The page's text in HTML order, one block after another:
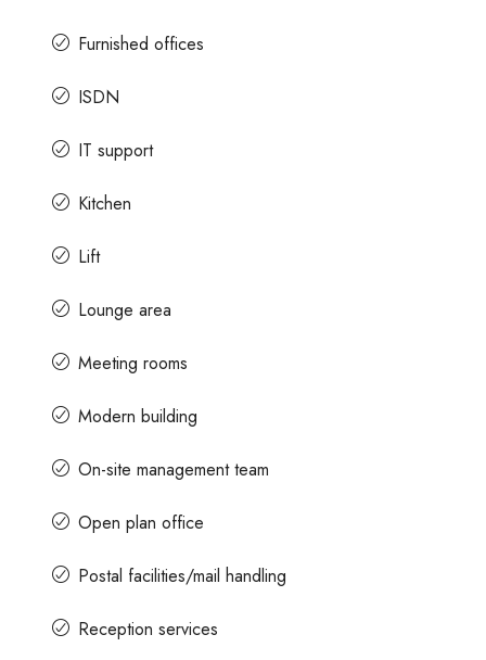
Furnished offices
ISDN
IT support
Kitchen
Lift
Lounge area
Meeting rooms
Modern building
On-site management team
Open plan office
Postal facilities/mail handling
Reception services